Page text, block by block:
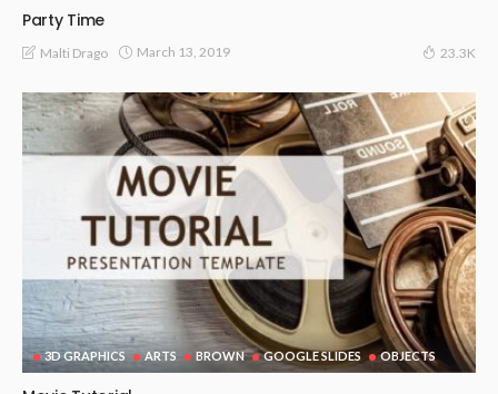
Party Time
Malti Drago March 13, 2019 23.3K
3D GRAPHICS ARTS BROWN GOOGLE SLIDES OBJECTS